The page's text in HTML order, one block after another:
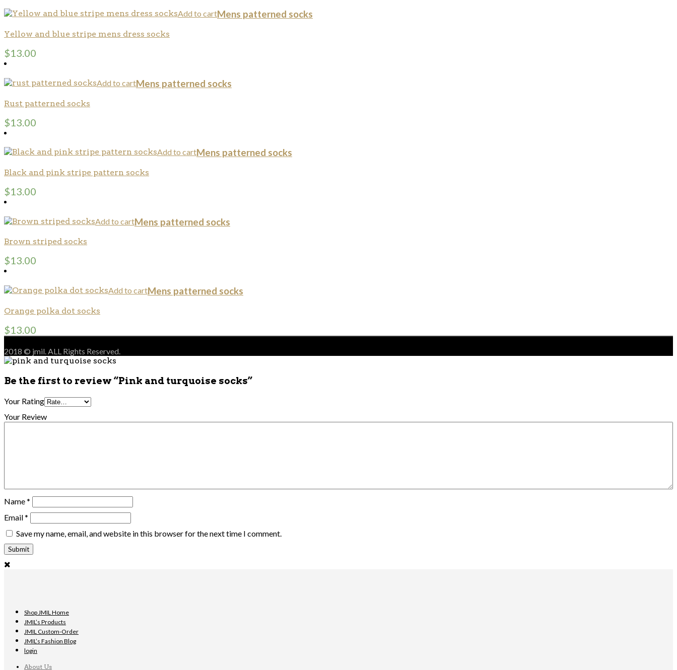
Add to cartMens patterned socks
Yellow and blue stripe mens dress socks
$13.00
Add to cartMens patterned socks
Rust patterned socks
$13.00
Add to cartMens patterned socks
Black and pink stripe pattern socks
$13.00
Add to cartMens patterned socks
Brown striped socks
$13.00
Add to cartMens patterned socks
Orange polka dot socks
$13.00
2018 © jmil. ALL Rights Reserved.
Be the first to review “Pink and turquoise socks”
Your Rating
Your Review
Name*
Email*
Save my name, email, and website in this browser for the next time I comment.
Shop JMIL Home
JMIL’s Products
JMIL Custom-Order
JMIL’s Fashion Blog
login
About Us